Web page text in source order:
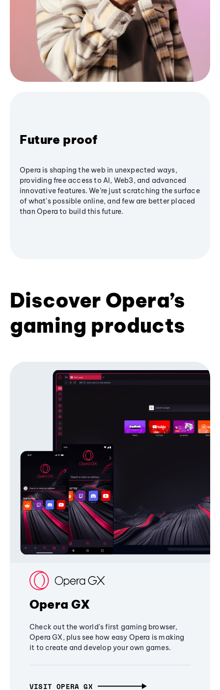
Future proof
Opera is shaping the web in unexpected ways,
providing free access to AI, Web3, and advanced
innovative features. We’re just scratching the surface
of what's possible online, and few are better placed
than Opera to build this future.
Discover Opera’s
gaming products
Opera GX
Check out the world's first gaming browser,
Opera GX, plus see how easy Opera is making
it to create and develop your own games.
VISIT OPERA GX